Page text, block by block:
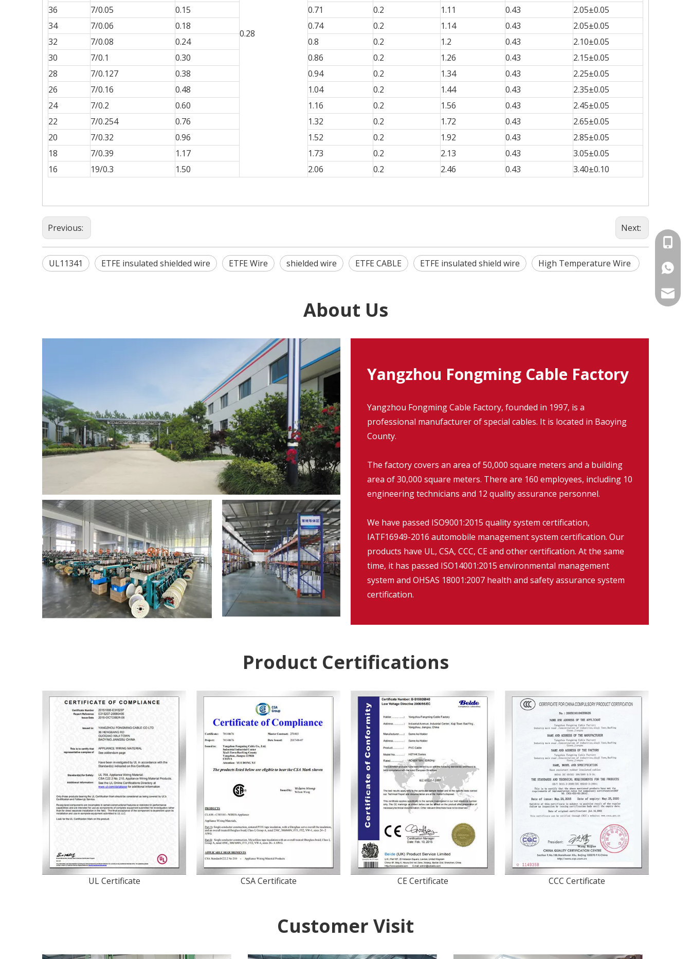
0.28
36
7/0.05 0.15 0.71 0.2 1.11 0.43
2.05±0.05
34
7/0.06 0.18 0.74 0.2 1.14 0.43
2.05±0.05
32
7/0.08 0.24 0.8 0.2 1.2 0.43
2.10±0.05
30
7/0.1 0.30 0.86 0.2 1.26 0.43
2.15±0.05
28
7/0.127 0.38 0.94 0.2 1.34 0.43
2.25±0.05
26
7/0.16 0.48 1.04 0.2 1.44 0.43
2.35±0.05
24
7/0.2 0.60 1.16 0.2 1.56 0.43
2.45±0.05
22
7/0.254 0.76 1.32 0.2 1.72 0.43
2.65±0.05
20
7/0.32 0.96 1.52 0.2 1.92 0.43
2.85±0.05
18
7/0.39 1.17 1.73 0.2 2.13 0.43
3.05±0.05
16
19/0.3 1.50 2.06 0.2 2.46 0.43 3.40±0.10
Previous: Next:
UL11341 ETFE insulated shielded wire ETFE Wire shielded wire ETFE CABLE ETFE insulated shield wire High Temperature Wire
About Us
Yangzhou Fongming Cable Factory
Yangzhou Fongming Cable Factory, founded in 1997, is a
professional manufacturer of special cables. It is located in Baoying
County.
The factory covers an area of 50,000 square meters and a building
area of 30,000 square meters. There are 160 employees, including 10
engineering technicians and 12 quality assurance personnel.
We have passed ISO9001:2015 quality system certification,
IATF16949-2016 automobile management system certification. Our
products have UL, CSA, CCC, CE and other certification. At the same
time, it has passed ISO14001:2015 environmental management
system and OHSAS 18001:2007 health and safety assurance system
certification.
Product Certifications
UL Certificate CSA Certificate CE Certificate CCC Certificate
Customer Visit
+86-
86-